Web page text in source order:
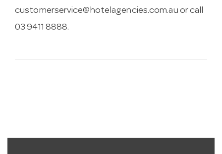
customerservice@hotelagencies.com.au or call
03 9411 8888.